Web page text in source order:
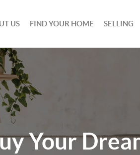
US FIND YOUR HOME SELLING
Your